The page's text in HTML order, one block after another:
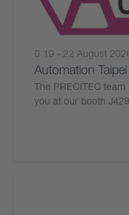
19 - 22 August
Automation
The PRECITEC
you at our booth J429.